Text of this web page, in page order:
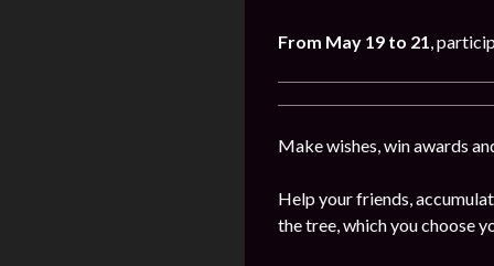
From May 19 to 21,
Make wishes, win awards
Help your friends,
the tree, which you choose